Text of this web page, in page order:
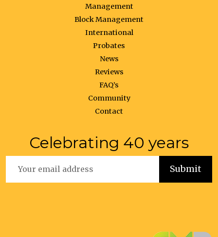
Management
Block Management
International
Probates
News
Reviews
FAQ’s
Community
Contact
Celebrating 40 years